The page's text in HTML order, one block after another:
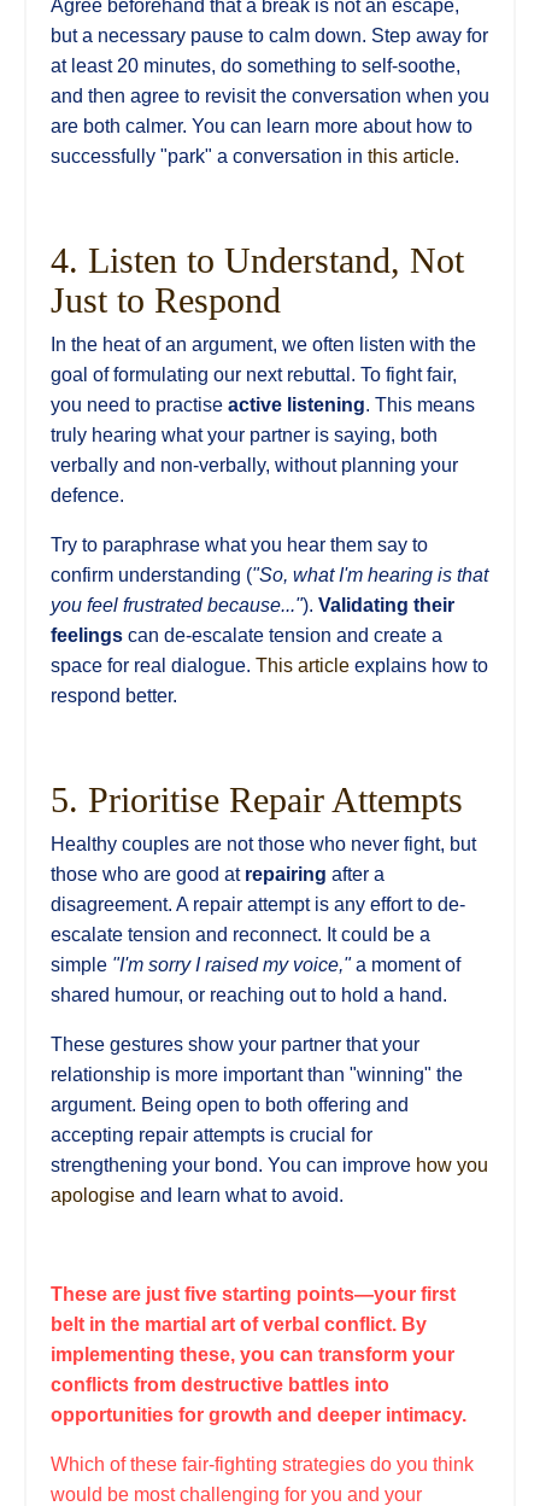
Agree beforehand that a break is not an escape,
but a necessary pause to calm down. Step away for
at least 20 minutes, do something to self-soothe,
and then agree to revisit the conversation when you
are both calmer. You can learn more about how to
successfully "park" a conversation in this article.
4. Listen to Understand, Not
Just to Respond
In the heat of an argument, we often listen with the
goal of formulating our next rebuttal. To fight fair,
you need to practise active listening. This means
truly hearing what your partner is saying, both
verbally and non-verbally, without planning your
defence.
Try to paraphrase what you hear them say to
confirm understanding ("So, what I'm hearing is that
you feel frustrated because..."). Validating their
feelings can de-escalate tension and create a
space for real dialogue. This article explains how to
respond better.
5. Prioritise Repair Attempts
Healthy couples are not those who never fight, but
those who are good at repairing after a
disagreement. A repair attempt is any effort to de-
escalate tension and reconnect. It could be a
simple "I'm sorry I raised my voice,"a moment of
shared humour, or reaching out to hold a hand.
These gestures show your partner that your
relationship is more important than "winning" the
argument. Being open to both offering and
accepting repair attempts is crucial for
strengthening your bond. You can improve how you
apologise and learn what to avoid.
These are just five starting points—your first
belt in the martial art of verbal conflict. By
implementing these, you can transform your
conflicts from destructive battles into
opportunities for growth and deeper intimacy.
Which of these fair-fighting strategies do you think
would be most challenging for you and your